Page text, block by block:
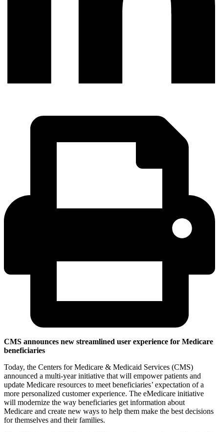
CMS announces new streamlined user experience for Medicare
beneficiaries
Today, the Centers for Medicare & Medicaid Services (CMS)
announced a multi-year initiative that will empower patients and
update Medicare resources to meet beneficiaries’ expectation of a
more personalized customer experience. The eMedicare initiative
will modernize the way beneficiaries get information about
Medicare and create new ways to help them make the best decisions
for themselves and their families.